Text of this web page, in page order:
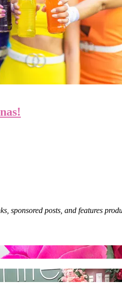
sponsored posts, and features